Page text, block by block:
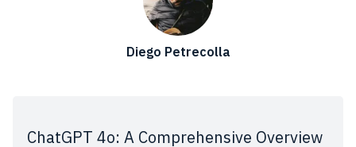
Diego Petrecolla
ChatGPT 4o: A Comprehensive Overview